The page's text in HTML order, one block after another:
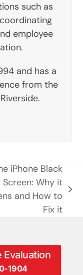
such as
employee
and has a
from the
iPhone Black
Screen: Why it
and How to
Fix it
Evaluation
1904